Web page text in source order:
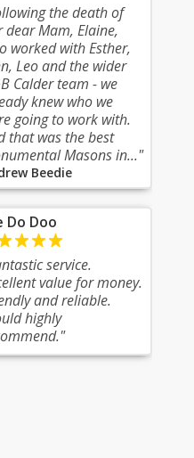
the death of
dear Mam, Elaine,
worked with Esther,
Leo and the wider
Calder team - we
knew who we
going to work with.
that was the best
Masons in..."
Beedie
Do Doo
service.
value for money.
and reliable.
highly